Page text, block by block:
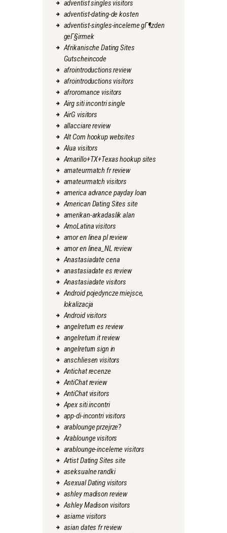
adventist singles visitors
adventist-dating-de kosten
adventist-singles-inceleme gГ¶zden
geГ§irmek
Afrikanische Dating Sites
Gutscheincode
afrointroductions review
afrointroductions visitors
afroromance visitors
Airg siti incontri single
AirG visitors
allacciare review
Alt Com hookup websites
Alua visitors
Amarillo+TX+Texas hookup sites
amateurmatch fr review
amateurmatch visitors
america advance payday loan
American Dating Sites site
amerikan-arkadaslik alan
AmoLatina visitors
amor en linea pl review
amor en linea_NL review
Anastasiadate cena
anastasiadate es review
Anastasiadate visitors
Android pojedyncze miejsce,
lokalizacja
Android visitors
angelreturn es review
angelreturn it review
angelreturn sign in
anschliesen visitors
Antichat recenze
AntiChat review
AntiChat visitors
Apex siti incontri
app-di-incontri visitors
arablounge przejrze?
Arablounge visitors
arablounge-inceleme visitors
Artist Dating Sites site
aseksualne randki
Asexual Dating visitors
ashley madison review
Ashley Madison visitors
asiame visitors
asian dates fr review